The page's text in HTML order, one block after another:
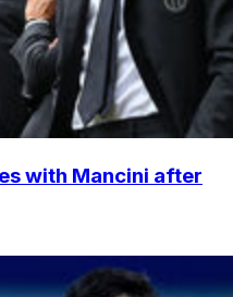
with Mancini after